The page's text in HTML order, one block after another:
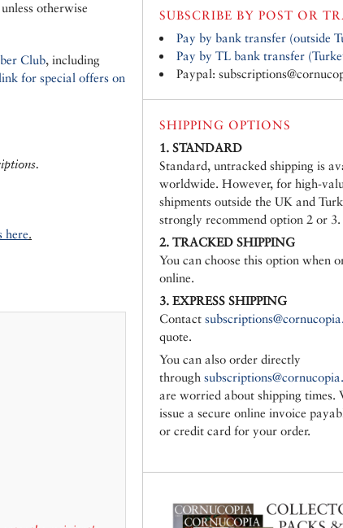
unless otherwise
Club, including
for special offers on
here.
SUBSCRIBE BY POST OR
Pay by bank transfer (outside
Pay by TL bank transfer
Paypal:
SHIPPING OPTIONS
1. STANDARD
Standard, untracked shipping is
worldwide. However, for high-
shipments outside the UK and
strongly recommend option 2 or 3.
2. TRACKED SHIPPING
You can choose this option when
online.
3. EXPRESS SHIPPING
Contact
quote.
You can also order directly
through
are worried about shipping times.
issue a secure online invoice
or credit card for your order.